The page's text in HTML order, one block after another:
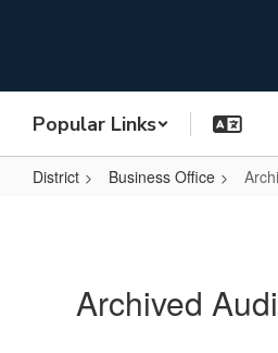
Popular Links
District Business Office
Archived